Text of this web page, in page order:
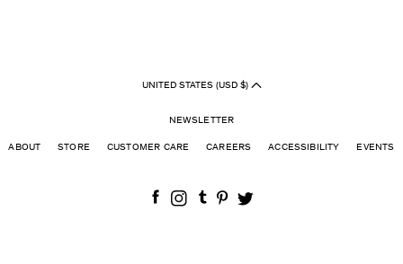
UNITED STATES (USD $)
NEWSLETTER
ABOUT STORE CUSTOMER CARE CAREERS ACCESSIBILITY EVENTS